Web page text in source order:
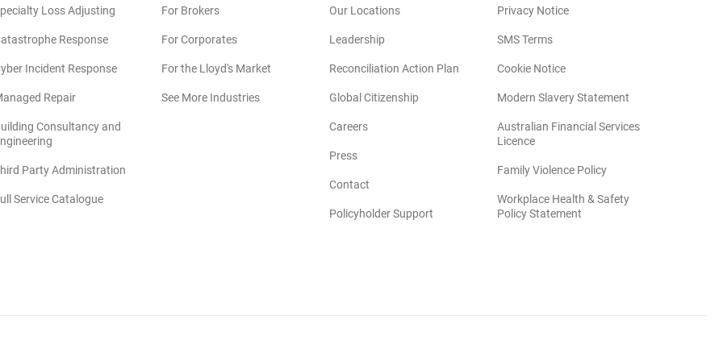
Loss Adjusting
Response
Incident Response
Repair
Consultancy and
Party Administration
Service Catalogue
For Brokers
For Corporates
For the Lloyd's Market
See More Industries
Our Locations
Leadership
Reconciliation Action Plan
Global Citizenship
Careers
Press
Contact
Policyholder Support
Privacy Notice
SMS Terms
Cookie Notice
Modern Slavery Statement
Australian Financial Services
Licence(opens in new window)
Family Violence Policy(opens in new window)
Workplace Health & Safety
Policy Statement